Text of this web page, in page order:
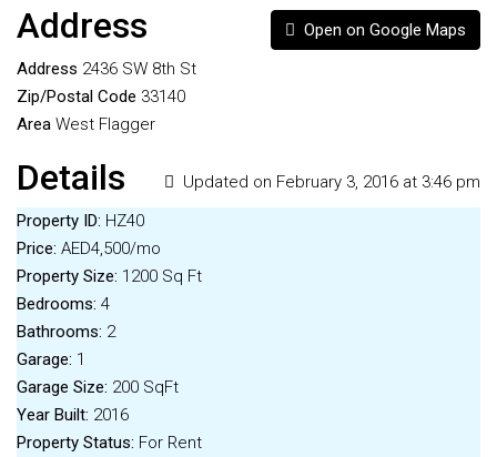
Address
Open on Google Maps
Address 2436 SW 8th St
Zip/Postal Code 33140
Area West Flagger
Details
Updated on February 3, 2016 at 3:46 pm
Property ID: HZ40
Price: AED4,500/mo
Property Size: 1200 Sq Ft
Bedrooms: 4
Bathrooms: 2
Garage: 1
Garage Size: 200 SqFt
Year Built: 2016
Property Status: For Rent